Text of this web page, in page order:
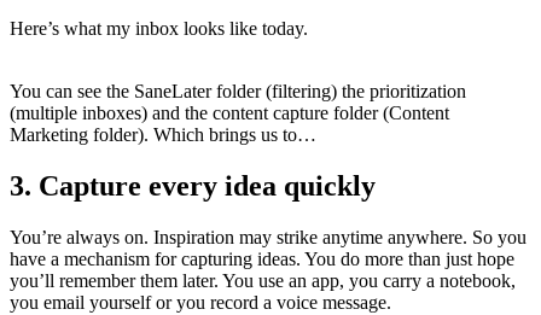
Here’s what my inbox looks like today.
You can see the SaneLater folder (filtering) the prioritization
(multiple inboxes) and the content capture folder (Content
Marketing folder). Which brings us to…
3. Capture every idea quickly
You’re always on. Inspiration may strike anytime anywhere. So you
have a mechanism for capturing ideas. You do more than just hope
you’ll remember them later. You use an app, you carry a notebook,
you email yourself or you record a voice message.